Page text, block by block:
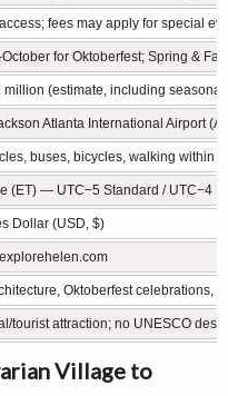
fees may apply for special
for Oktoberfest; Spring &
million (estimate, including seasonal
Atlanta International Airport
buses, bicycles, walking within
(ET) — UTC−5 Standard / UTC−4
Dollar (USD, $)
Oktoberfest celebrations,
tourist attraction; no UNESCO
Village to